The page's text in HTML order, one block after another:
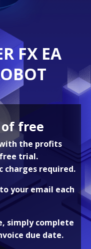
FX EA
of free
the profits
trial.
required.
your email each
simply complete
due date.